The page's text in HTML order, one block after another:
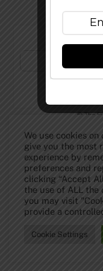
©The
We use cookies
give you the most
experience by
preferences and
clicking “Accept
the use of ALL the
you may visit
provide a
Cookie Settings